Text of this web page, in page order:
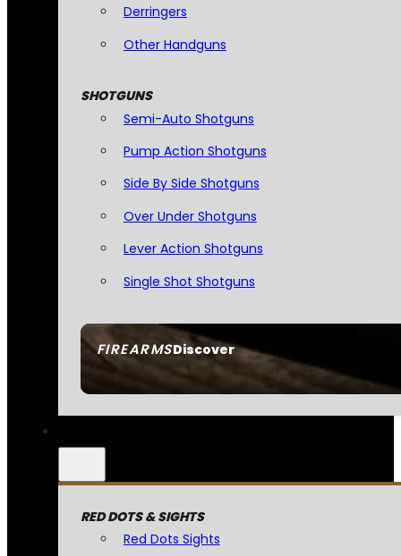
FIREARMSDiscover
Derringers
Other Handguns
SHOTGUNS
Semi-Auto Shotguns
Pump Action Shotguns
Side By Side Shotguns
Over Under Shotguns
Lever Action Shotguns
Single Shot Shotguns
RED DOTS & SIGHTS
Red Dots Sights